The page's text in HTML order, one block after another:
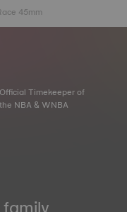
45mm
Official Timekeeper of
the NBA & WNBA